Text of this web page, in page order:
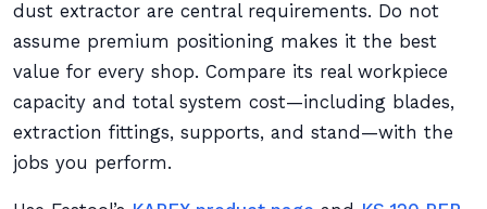
dust extractor are central requirements. Do not
assume premium positioning makes it the best
value for every shop. Compare its real workpiece
capacity and total system cost—including blades,
extraction fittings, supports, and stand—with the
jobs you perform.